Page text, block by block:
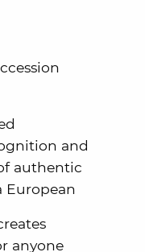
and
authentic
European
anyone